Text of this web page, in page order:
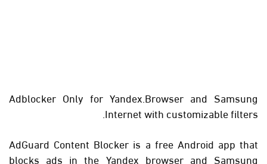
Adblocker Only for Yandex.Browser and Samsung
Internet with customizable filters.
AdGuard Content Blocker is a free Android app that
blocks ads in the Yandex browser and Samsung